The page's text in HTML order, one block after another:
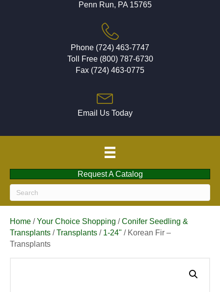
Penn Run, PA 15765
Phone (724) 463-7747
Toll Free (800) 787-6730
Fax (724) 463-0775
Email Us Today
Request A Catalog
Home /Your Choice Shopping /Conifer Seedling &
Transplants /Transplants / 1-24" / Korean Fir –
Transplants